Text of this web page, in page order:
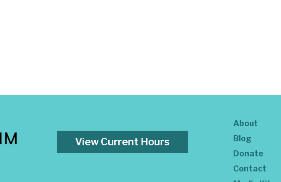
View Current Hours
About
Blog
Donate
Contact